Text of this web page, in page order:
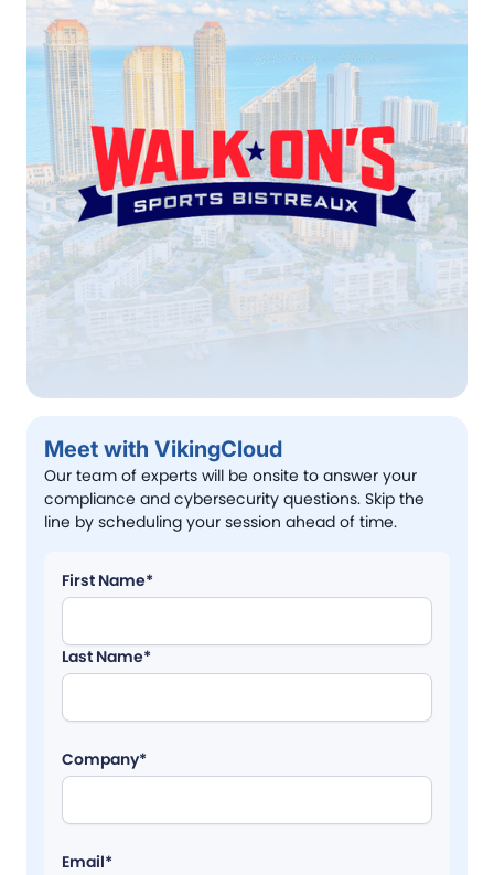
Meet with VikingCloud
Our team of experts will be onsite to answer your
compliance and cybersecurity questions. Skip the
line by scheduling your session ahead of time.
First Name*
Last Name*
Company*
Email*